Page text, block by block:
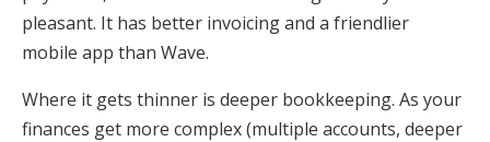
pleasant. It has better invoicing and a friendlier
mobile app than Wave.
Where it gets thinner is deeper bookkeeping. As your
finances get more complex (multiple accounts, deeper